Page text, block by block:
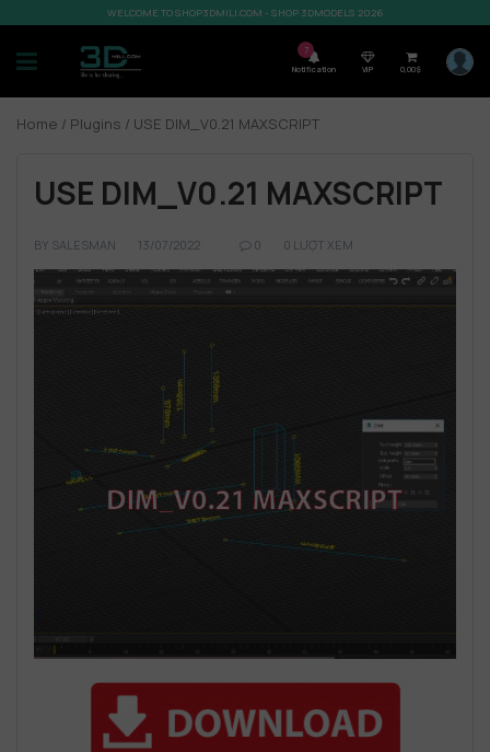
WELCOME TO SHOP3DMILI.COM - SHOP 3DMODELS 2026
7
Notification VIP 0,00$
Home / Plugins / USE DIM_V0.21 MAXSCRIPT
USE DIM_V0.21 MAXSCRIPT
BY SALESMAN 13/07/2022 0 LƯỢT XEM
0